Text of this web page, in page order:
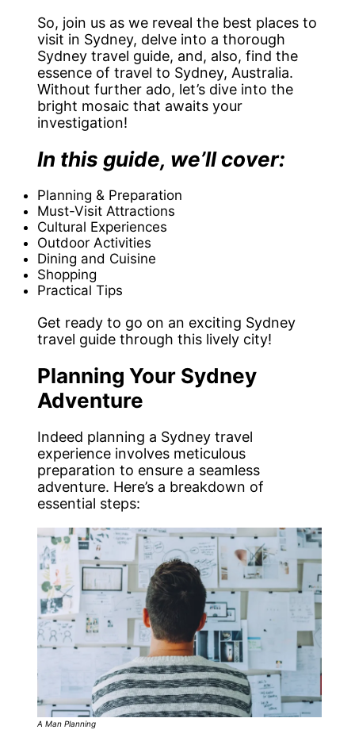
So, join us as we reveal the best places to
visit in Sydney, delve into a thorough
Sydney travel guide, and, also, find the
essence of travel to Sydney, Australia.
Without further ado, let’s dive into the
bright mosaic that awaits your
investigation!
In this guide, we’ll cover:
Planning & Preparation
Must-Visit Attractions
Cultural Experiences
Outdoor Activities
Dining and Cuisine
Shopping
Practical Tips
Get ready to go on an exciting Sydney
travel guide through this lively city!
Planning Your Sydney
Adventure
Indeed planning a Sydney travel
experience involves meticulous
preparation to ensure a seamless
adventure. Here’s a breakdown of
essential steps:
A Man Planning